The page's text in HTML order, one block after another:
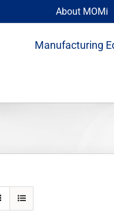
About MOMi
Manufacturing